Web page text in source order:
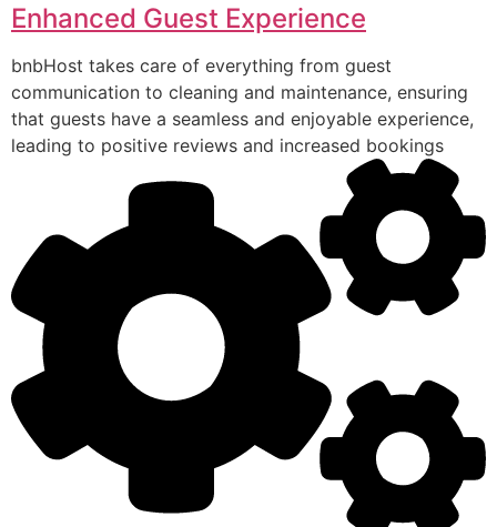
Enhanced Guest Experience
bnbHost takes care of everything from guest
communication to cleaning and maintenance, ensuring
that guests have a seamless and enjoyable experience,
leading to positive reviews and increased bookings